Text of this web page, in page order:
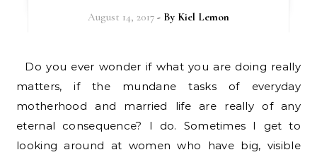
August 14, 2017 - By Kiel Lemon
Do you ever wonder if what you are doing really
matters, if the mundane tasks of everyday
motherhood and married life are really of any
eternal consequence? I do. Sometimes I get to
looking around at women who have big, visible